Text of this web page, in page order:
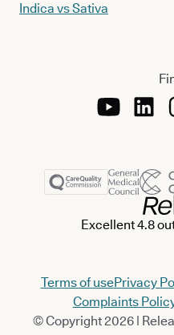
Indica vs Sativa
Excellent 4.8
Terms of usePrivacy
Complaints
© Copyright 2026 |